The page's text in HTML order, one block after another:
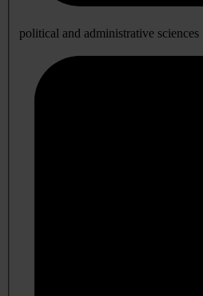
political and administrative sciences